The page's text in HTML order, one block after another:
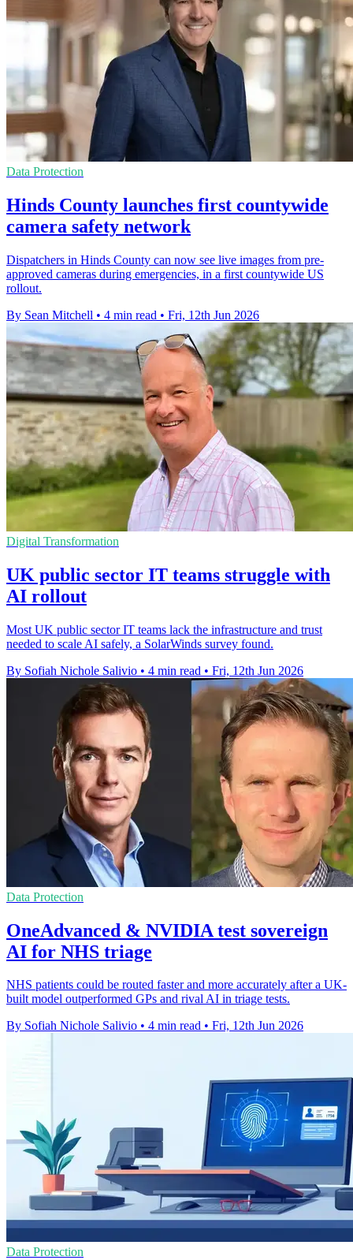
Data Protection
Hinds County launches first countywide
camera safety network
Dispatchers in Hinds County can now see live images from pre-
approved cameras during emergencies, in a first countywide US
rollout.
By Sean Mitchell • 4 min read • Fri, 12th Jun 2026
Digital Transformation
UK public sector IT teams struggle with
AI rollout
Most UK public sector IT teams lack the infrastructure and trust
needed to scale AI safely, a SolarWinds survey found.
By Sofiah Nichole Salivio • 4 min read • Fri, 12th Jun 2026
Data Protection
OneAdvanced & NVIDIA test sovereign
AI for NHS triage
NHS patients could be routed faster and more accurately after a UK-
built model outperformed GPs and rival AI in triage tests.
By Sofiah Nichole Salivio • 4 min read • Fri, 12th Jun 2026
Data Protection